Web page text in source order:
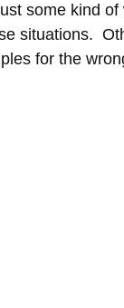
some kind
situations.
for the